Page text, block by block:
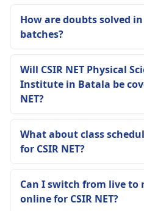
How are doubts solved
batches?
Will CSIR NET Physical
Institute in Batala be
NET?
What about class
for CSIR NET?
Can I switch from live to
online for CSIR NET?